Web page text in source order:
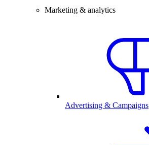
Marketing & analytics
Advertising & Campaigns